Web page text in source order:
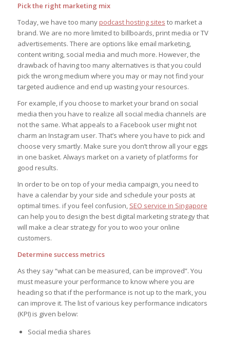
Pick the right marketing mix
Today, we have too many podcast hosting sites to market a
brand. We are no more limited to billboards, print media or TV
advertisements. There are options like email marketing,
content writing, social media and much more. However, the
drawback of having too many alternatives is that you could
pick the wrong medium where you may or may not find your
targeted audience and end up wasting your resources.
For example, if you choose to market your brand on social
media then you have to realize all social media channels are
not the same. What appeals to a Facebook user might not
charm an Instagram user. That’s where you have to pick and
choose very smartly. Make sure you don’t throw all your eggs
in one basket. Always market on a variety of platforms for
good results.
In order to be on top of your media campaign, you need to
have a calendar by your side and schedule your posts at
optimal times. if you feel confusion, SEO service in Singapore
can help you to design the best digital marketing strategy that
will make a clear strategy for you to woo your online
customers.
Determine success metrics
As they say “what can be measured, can be improved”. You
must measure your performance to know where you are
heading so that if the performance is not up to the mark, you
can improve it. The list of various key performance indicators
(KPI) is given below:
Social media shares